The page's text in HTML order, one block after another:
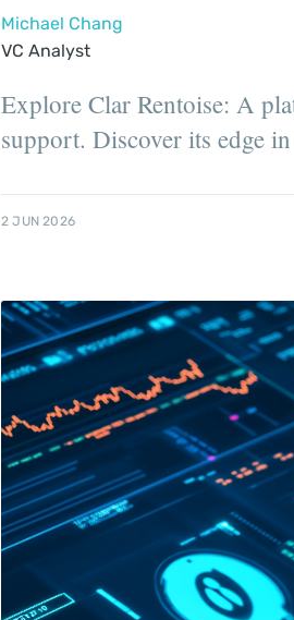
Michael Chang
VC Analyst
Explore Clar Rentoise: A
support. Discover its edge
2 JUN 2026